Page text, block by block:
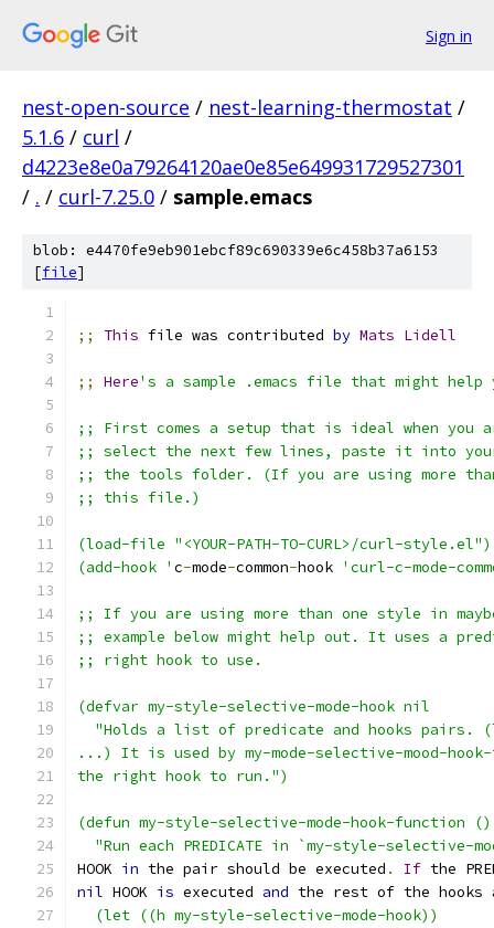
Sign in
nest-open-source / nest-learning-thermostat /
5.1.6 / curl /
d4223e8e0a79264120ae0e85e649931729527301
/ . / curl-7.25.0 / sample.emacs
blob: e4470fe9eb901ebcf89c690339e6c458b37a6153
[file]
;; This file was contributed by Mats Lidell
;; Here's a sample .emacs file that might help
;; First comes a setup that is ideal when you
;; select the next few lines, paste it into your
;; the tools folder. (If you are using more
;; this file.)
(load-file "<YOUR-PATH-TO-CURL>/curl-style.el")
(add-hook ' c-mode-common-hook 'curl-c-mode-
;; If you are using more than one style in
;; example below might help out. It uses a
;; right hook to use.
(defvar my-style-selective-mode-hook nil
"Holds a list of predicate and hooks pairs.
...) It is used by my-mode-selective-mood-
the right hook to run.")
(defun my-style-selective-mode-hook-function ()
"Run each PREDICATE in `my-style-selective-
HOOK in the pair should be executed . If the
nil HOOK is executed and the rest of the hooks
  (let ((h my-style-selective-mode-hook))